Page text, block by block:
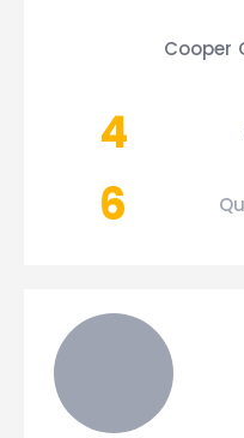
Cooper
4
6